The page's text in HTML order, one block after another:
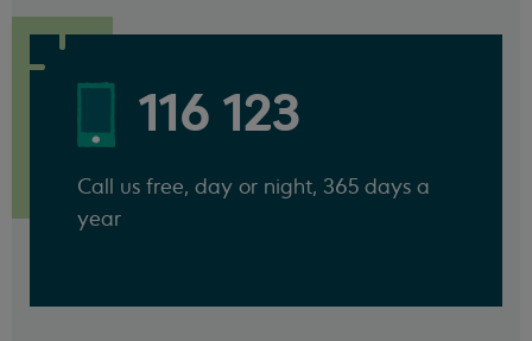
116 123
Call us free, day or night, 365 days a
year